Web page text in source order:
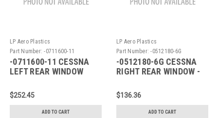
LP Aero Plastics
Part Number: -0711600-11
-0711600-11 CESSNA
LEFT REAR WINDOW
$252.45
ADD TO CART
LP Aero Plastics
Part Number: -0512180-6G
-0512180-6G CESSNA
RIGHT REAR WINDOW -
$136.36
ADD TO CART